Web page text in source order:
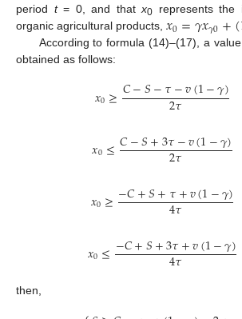
period t= 0, and thatx0 represents the
organic agricultural products, 𝑥0=𝛾𝑥𝛾0+(
According to formula (14)–(17), a
obtained as follows:
𝑥0≥𝐶−𝑆−𝜏−𝑣(1−𝛾)
2𝜏
𝑥0≤𝐶−𝑆+3𝜏−𝑣(1−𝛾)
2𝜏
𝑥0≥−𝐶+𝑆+𝜏+𝑣(1−𝛾)
4𝜏
𝑥0≤−𝐶+𝑆+3𝜏+𝑣(1−𝛾)
4𝜏
then,